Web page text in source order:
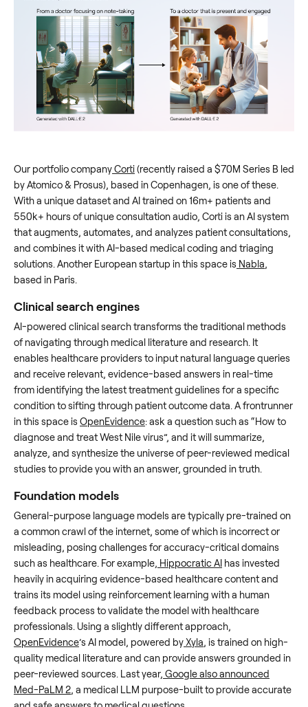
Our portfolio companyCorti(recently raised a $70M Series B led
by Atomico & Prosus), based in Copenhagen, is one of these.
With a unique dataset and AI trained on 16m+ patients and
550k+ hours of unique consultation audio, Corti is an AI system
that augments, automates, and analyzes patient consultations,
and combines it with AI-based medical coding and triaging
solutions. Another European startup in this space is Nabla,
based in Paris.
Clinical search engines
AI-powered clinical search transforms the traditional methods
of navigating through medical literature and research. It
enables healthcare providers to input natural language queries
and receive relevant, evidence-based answers in real-time
from identifying the latest treatment guidelines for a specific
condition to sifting through patient outcome data. A frontrunner
in this space is OpenEvidence: ask a question such as “How to
diagnose and treat West Nile virus”, and it will summarize,
analyze, and synthesize the universe of peer-reviewed medical
studies to provide you with an answer, grounded in truth.
Foundation models
General-purpose language models are typically pre-trained on
a common crawl of the internet, some of which is incorrect or
misleading, posing challenges for accuracy-critical domains
such as healthcare. For example, Hippocratic AI has invested
heavily in acquiring evidence-based healthcare content and
trains its model using reinforcement learning with a human
feedback process to validate the model with healthcare
professionals. Using a slightly different approach,
OpenEvidence’s AI model, powered byXyla, is trained on high-
quality medical literature and can provide answers grounded in
peer-reviewed sources. Last year, Google also announced
Med-PaLM 2, a medical LLM purpose-built to provide accurate